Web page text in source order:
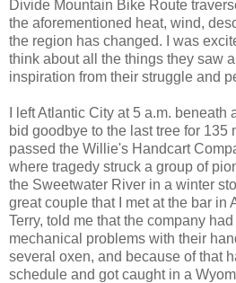
Divide Mountain Bike Route
the aforementioned heat, wind,
the region has changed. I was
think about all the things they saw
inspiration from their struggle and
I left Atlantic City at 5 a.m.
bid goodbye to the last tree for 135
passed the Willie's Handcart
where tragedy struck a group of
the Sweetwater River in a winter
great couple that I met at the bar in
Terry, told me that the company
mechanical problems with their
several oxen, and because of that
schedule and got caught in a